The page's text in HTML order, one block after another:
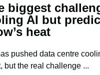
biggest
AI but
heat
pushed data centre
but the real challenge ...